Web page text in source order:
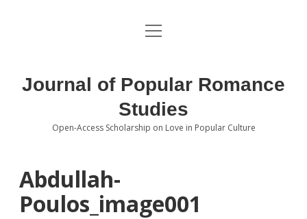
About the Journal
Editorial Board
Submissions open
Special Issue Call for Papers
open
Journal of Popular Romance
Studies
Open-Access Scholarship on Love in Popular Culture
Abdullah-
Poulos_image001